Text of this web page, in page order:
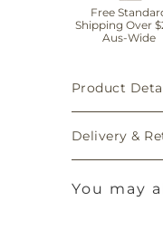
Free
Shipping Over
Aus-Wide
Product
Delivery &
You may